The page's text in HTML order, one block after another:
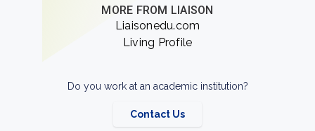
MORE FROM LIAISON
Liaisonedu.com
Living Profile
Do you work at an academic institution?
Contact Us